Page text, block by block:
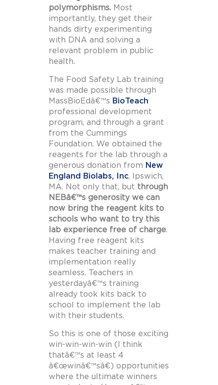
polymorphisms. Most
importantly, they get their
hands dirty experimenting
with DNA and solving a
relevant problem in public
health.
The Food Safety Lab training
was made possible through
MassBioEdâ€™s BioTeach
professional development
program, and through a grant
from the Cummings
Foundation. We obtained the
reagents for the lab through a
generous donation from New
England Biolabs, Inc, Ipswich,
MA. Not only that, but through
NEBâ€™s generosity we can
now bring the reagent kits to
schools who want to try this
lab experience free of charge.
Having free reagent kits
makes teacher training and
implementation really
seamless. Teachers in
yesterdayâ€™s training
already took kits back to
school to implement the lab
with their students.
So this is one of those exciting
win-win-win-win (I think
thatâ€™s at least 4
â€œwinâ€™sâ€) opportunities
where the ultimate winners